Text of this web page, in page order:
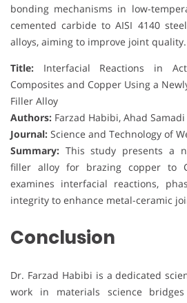
bonding mechanisms in low-
cemented carbide to AISI 4140
alloys, aiming to improve joint quality.
Title: Interfacial Reactions in
Composites and Copper Using a
Filler Alloy
Authors: Farzad Habibi, Ahad Samadi
Journal: Science and Technology of
Summary: This study presents a
filler alloy for brazing copper to
examines interfacial reactions,
integrity to enhance metal-ceramic
Conclusion
Dr. Farzad Habibi is a dedicated
work in materials science